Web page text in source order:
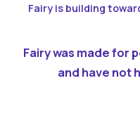
Fairy is building
Fairy was made for
and have not